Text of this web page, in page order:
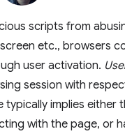
scripts from
etc., browsers
user activation.
session with
typically implies either
with the page, or